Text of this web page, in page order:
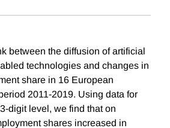
between the diffusion of artificial
technologies and changes in
share in 16 European
2011-2019. Using data for
digit level, we find that on
shares increased in